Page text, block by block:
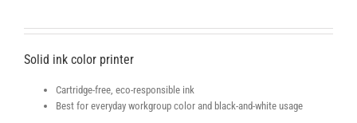
Solid ink color printer
Cartridge-free, eco-responsible ink
Best for everyday workgroup color and black-and-white usage